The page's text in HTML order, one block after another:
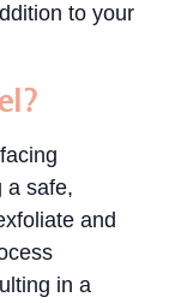
to your
a safe,
and
in a